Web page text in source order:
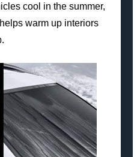
cool in the summer,
warm up interiors